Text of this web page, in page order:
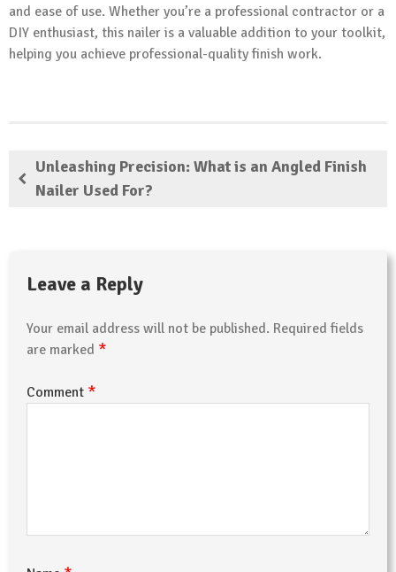
and ease of use. Whether you’re a professional contractor or a
DIY enthusiast, this nailer is a valuable addition to your toolkit,
helping you achieve professional-quality finish work.
Unleashing Precision: What is an Angled Finish
Nailer Used For?
Leave a Reply
Your email address will not be published. Required fields
are marked *
Comment *